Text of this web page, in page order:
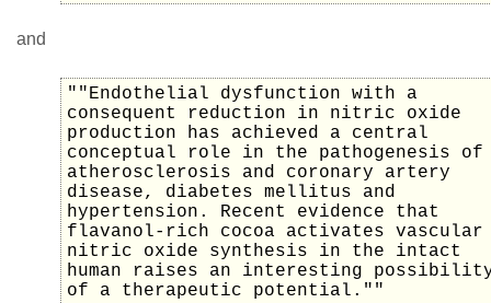
and
""Endothelial dysfunction with a
consequent reduction in nitric oxide
production has achieved a central
conceptual role in the pathogenesis of
atherosclerosis and coronary artery
disease, diabetes mellitus and
hypertension. Recent evidence that
flavanol-rich cocoa activates vascular
nitric oxide synthesis in the intact
human raises an interesting
of a therapeutic potential.""